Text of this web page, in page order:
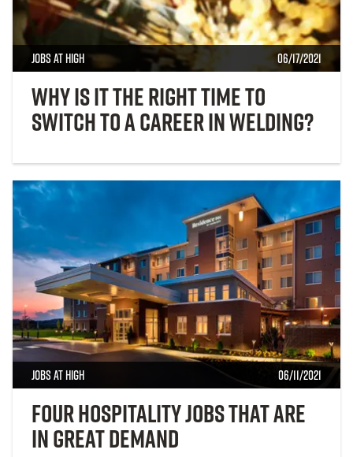
Jobs at High 06/17/2021
Why Is It the Right Time to
Switch to a Career In Welding?
Jobs at High 06/11/2021
Four Hospitality Jobs That Are
in Great Demand